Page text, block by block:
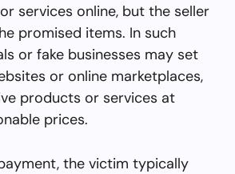
services online, but the seller
promised items. In such
or fake businesses may set
or online marketplaces,
products or services at
prices.
the victim typically